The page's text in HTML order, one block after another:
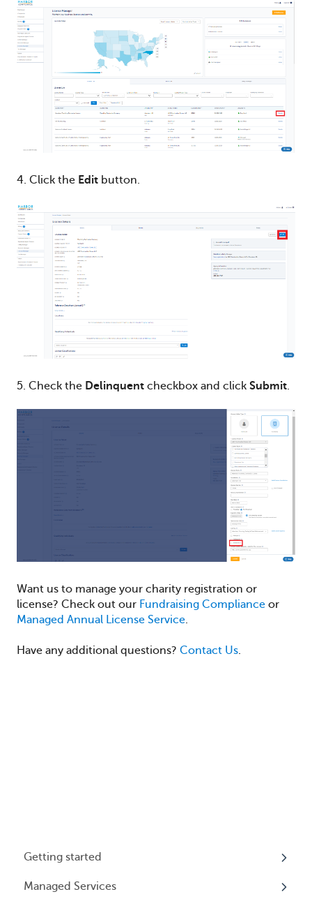
4. Click the Edit button.
5. Check the Delinquent checkbox and click Submit.
Want us to manage your charity registration or
license? Check out our Fundraising Compliance or
Managed Annual License Service.
Have any additional questions? Contact Us.
Getting started
My Profile
Managed Services